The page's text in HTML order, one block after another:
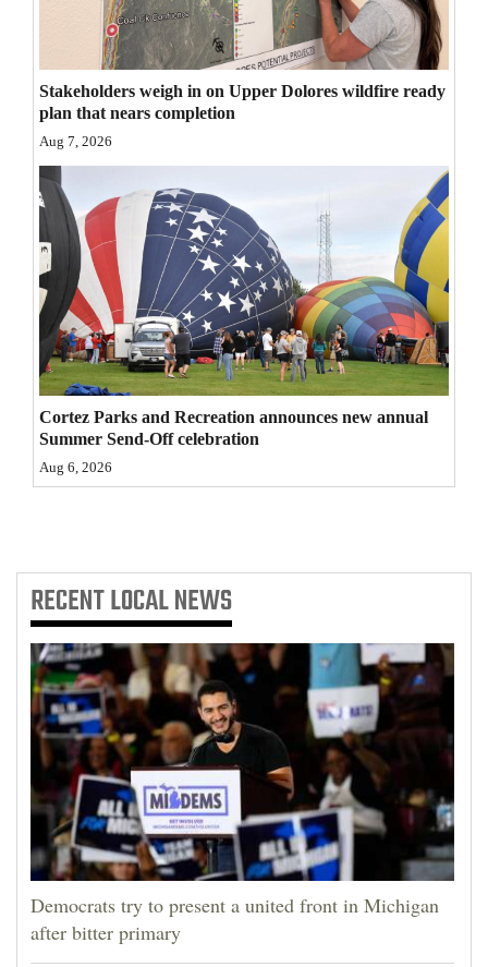
Galleries
Community
Calendar
Comics
Puzzles
4CornersJobs
Real
Estate
Classifieds
Public
Advertise
with
Us
Stakeholders weigh in on Upper Dolores wildfire ready
plan that nears completion
Aug 7, 2026
Cortez Parks and Recreation announces new annual
Summer Send-Off celebration
Aug 6, 2026
RECENTLOCAL NEWS
Democrats try to present a united front in Michigan
after bitter primary